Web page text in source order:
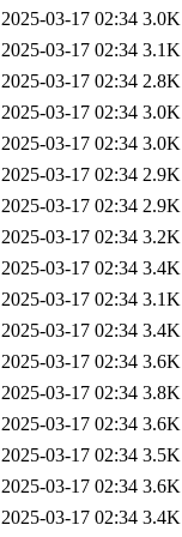
2025-03-17 02:34 3.0K
2025-03-17 02:34 3.1K
2025-03-17 02:34 2.8K
2025-03-17 02:34 3.0K
2025-03-17 02:34 3.0K
2025-03-17 02:34 2.9K
2025-03-17 02:34 2.9K
2025-03-17 02:34 3.2K
2025-03-17 02:34 3.4K
2025-03-17 02:34 3.1K
2025-03-17 02:34 3.4K
2025-03-17 02:34 3.6K
2025-03-17 02:34 3.8K
2025-03-17 02:34 3.6K
2025-03-17 02:34 3.5K
2025-03-17 02:34 3.6K
2025-03-17 02:34 3.4K